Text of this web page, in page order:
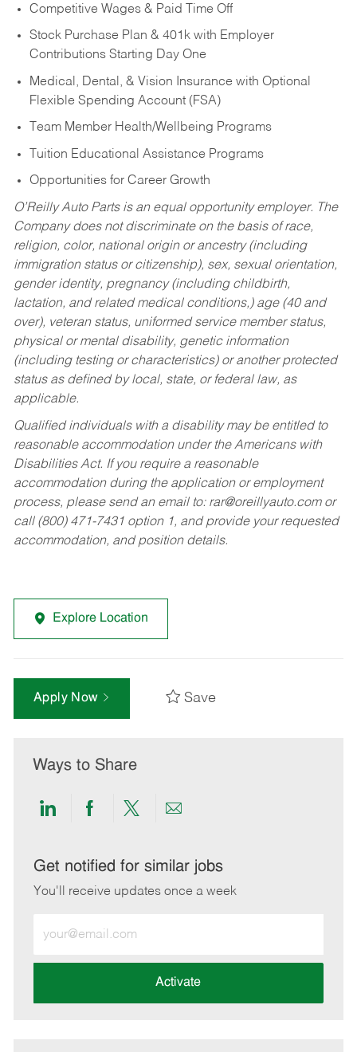
Competitive Wages & Paid Time Off
Stock Purchase Plan & 401k with Employer
Contributions Starting Day One
Medical, Dental, & Vision Insurance with Optional
Flexible Spending Account (FSA)
Team Member Health/Wellbeing Programs
Tuition Educational Assistance Programs
Opportunities for Career Growth
O’Reilly Auto Parts is an equal opportunity employer. The
Company does not discriminate on the basis of race,
religion, color, national origin or ancestry (including
immigration status or citizenship), sex, sexual orientation,
gender identity, pregnancy (including childbirth,
lactation, and related medical conditions,) age (40 and
over), veteran status, uniformed service member status,
physical or mental disability, genetic information
(including testing or characteristics) or another protected
status as defined by local, state, or federal law, as
applicable.
Qualified individuals with a disability may be entitled to
reasonable accommodation under the Americans with
Disabilities Act. If you require a reasonable
accommodation during the application or employment
process, please send an email to: rar@oreillyauto.comor
call (800) 471-7431 option 1, and provide your requested
accommodation, and position details.
Explore Location
Apply Now Save
Ways to Share
Share
LinkedIn
Share
Facebook
Share
twitter
Share
email
Get notified for similar jobs
You'll receive updates once a week
Email
address
Activate